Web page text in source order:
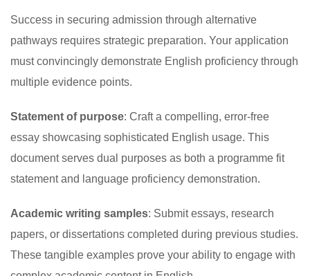
Success in securing admission through alternative
pathways requires strategic preparation. Your application
must convincingly demonstrate English proficiency through
multiple evidence points.
Statement of purpose: Craft a compelling, error-free
essay showcasing sophisticated English usage. This
document serves dual purposes as both a programme fit
statement and language proficiency demonstration.
Academic writing samples: Submit essays, research
papers, or dissertations completed during previous studies.
These tangible examples prove your ability to engage with